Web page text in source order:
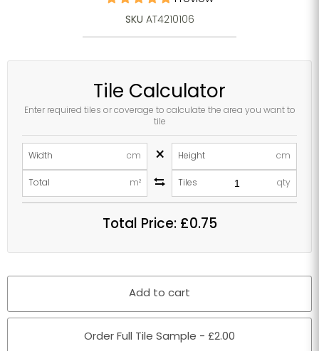
SKU AT4210106
Tile Calculator
Enter required tiles or coverage to calculate the area you want to
tile
Width cm × Height cm
Total m² Tiles qty
Total Price: £0.75
Add to cart
Order Full Tile Sample - £2.00